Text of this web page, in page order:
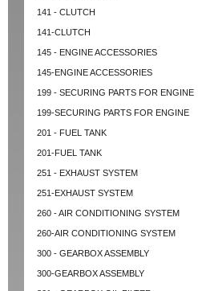
141 - CLUTCH
141-CLUTCH
145 - ENGINE ACCESSORIES
145-ENGINE ACCESSORIES
199 - SECURING PARTS FOR ENGINE
199-SECURING PARTS FOR ENGINE
201 - FUEL TANK
201-FUEL TANK
251 - EXHAUST SYSTEM
251-EXHAUST SYSTEM
260 - AIR CONDITIONING SYSTEM
260-AIR CONDITIONING SYSTEM
300 - GEARBOX ASSEMBLY
300-GEARBOX ASSEMBLY